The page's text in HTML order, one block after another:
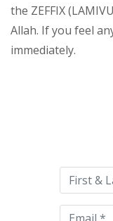
the ZEFFIX
Allah. If you feel
immediately.
this
field
empty.